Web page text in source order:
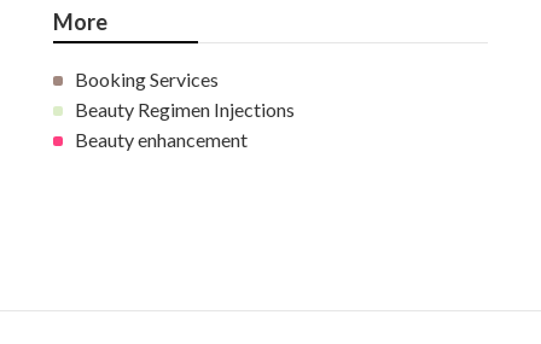
More
Booking Services
Beauty Regimen Injections
Beauty enhancement